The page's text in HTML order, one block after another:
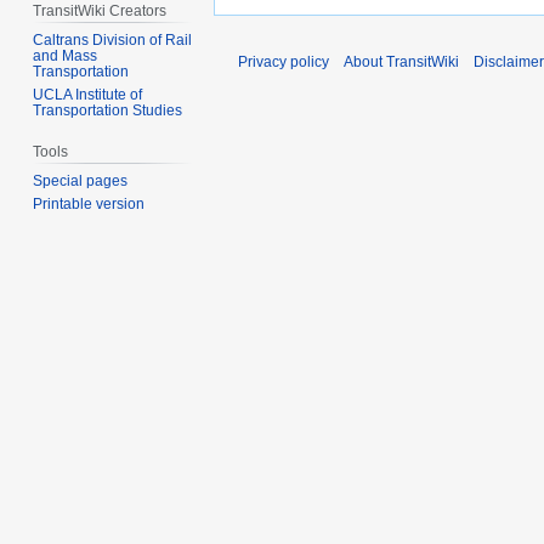
TransitWiki Creators
Caltrans Division of Rail
and Mass
Transportation
UCLA Institute of
Transportation Studies
Tools
Special pages
Printable version
Privacy policy About TransitWiki